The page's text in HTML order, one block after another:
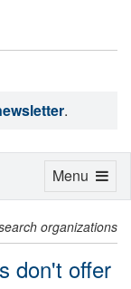
.
organizations
don't offer
Toggle
Menu